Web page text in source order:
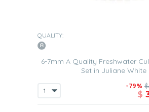
QUALITY:
6-7mm A Quality Freshwater
Set in Juliane White
-79%
$